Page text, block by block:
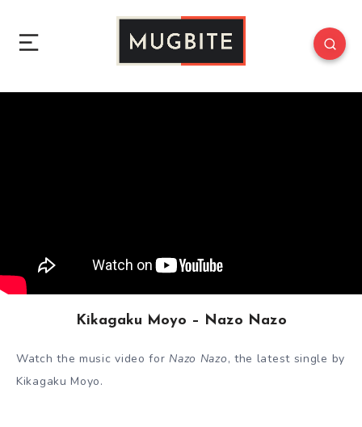
Kikagaku Moyo – Nazo Nazo
Watch the music video forNazo Nazo, the latest single by
Kikagaku Moyo.